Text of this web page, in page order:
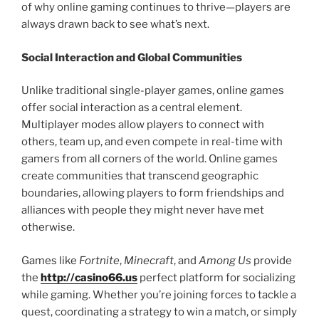
of why online gaming continues to thrive—players are
always drawn back to see what’s next.
Social Interaction and Global Communities
Unlike traditional single-player games, online games
offer social interaction as a central element.
Multiplayer modes allow players to connect with
others, team up, and even compete in real-time with
gamers from all corners of the world. Online games
create communities that transcend geographic
boundaries, allowing players to form friendships and
alliances with people they might never have met
otherwise.
Games like Fortnite, Minecraft, and Among Us provide
the http://casino66.us perfect platform for socializing
while gaming. Whether you’re joining forces to tackle a
quest, coordinating a strategy to win a match, or simply